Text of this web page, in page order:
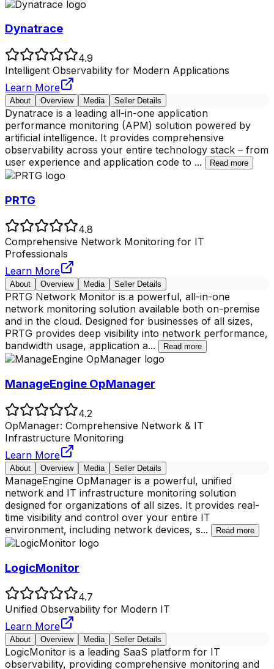
Dynatrace
4.9
Intelligent Observability for Modern Applications
Learn More
About Overview Media Seller Details
Dynatrace is a leading all-in-one application
performance monitoring (APM) solution powered by
artificial intelligence. It provides comprehensive
observability across your entire technology stack – from
user experience and application code to ... Read more
PRTG
4.8
Comprehensive Network Monitoring for IT
Professionals
Learn More
About Overview Media Seller Details
PRTG Network Monitor is a powerful, all-in-one
network monitoring solution available both on-premise
and in the cloud. Designed for businesses of all sizes,
PRTG provides deep visibility into network performance,
bandwidth usage, application a... Read more
ManageEngine OpManager
4.2
OpManager: Comprehensive Network & IT
Infrastructure Monitoring
Learn More
About Overview Media Seller Details
ManageEngine OpManager is a powerful, unified
network and IT infrastructure monitoring solution
designed for organizations of all sizes. It provides real-
time visibility and control over your entire IT
environment, including network devices, s... Read more
LogicMonitor
4.7
Unified Observability for Modern IT
Learn More
About Overview Media Seller Details
LogicMonitor is a leading SaaS platform for IT
observability, providing comprehensive monitoring and